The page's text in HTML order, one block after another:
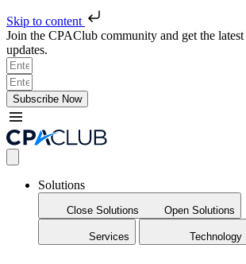
Skip to content
Join the CPAClub community and get the
updates.
Subscribe Now
Solutions
Close Solutions Open Solutions
Services Technology